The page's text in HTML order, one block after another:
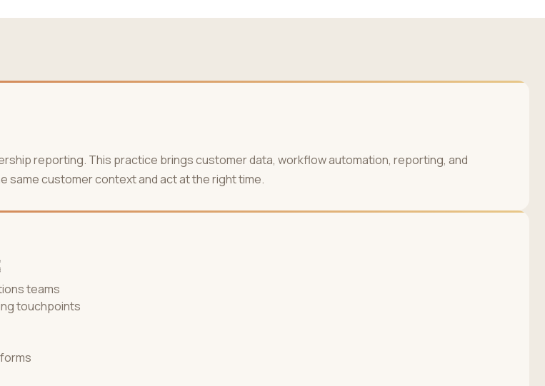
reporting. This practice brings customer data, workflow automation, reporting, and
same customer context and act at the right time.
teams
touchpoints